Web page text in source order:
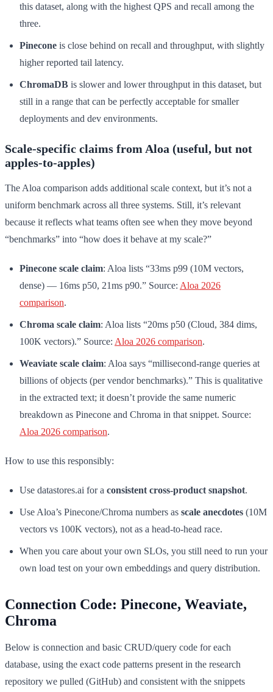
this dataset, along with the highest QPS and recall among the
three.
Pinecone is close behind on recall and throughput, with slightly
higher reported tail latency.
ChromaDB is slower and lower throughput in this dataset, but
still in a range that can be perfectly acceptable for smaller
deployments and dev environments.
Scale-specific claims from Aloa (useful, but not
apples-to-apples)
The Aloa comparison adds additional scale context, but it’s not a
uniform benchmark across all three systems. Still, it’s relevant
because it reflects what teams often see when they move beyond
“benchmarks” into “how does it behave at my scale?”
Pinecone scale claim: Aloa lists “33ms p99 (10M vectors,
dense) — 16ms p50, 21ms p90.” Source: Aloa 2026
comparison.
Chroma scale claim: Aloa lists “20ms p50 (Cloud, 384 dims,
100K vectors).” Source: Aloa 2026 comparison.
Weaviate scale claim: Aloa says “millisecond-range queries at
billions of objects (per vendor benchmarks).” This is qualitative
in the extracted text; it doesn’t provide the same numeric
breakdown as Pinecone and Chroma in that snippet. Source:
Aloa 2026 comparison.
How to use this responsibly:
Use datastores.ai for a consistent cross-product snapshot.
Use Aloa’s Pinecone/Chroma numbers as scale anecdotes (10M
vectors vs 100K vectors), not as a head-to-head race.
When you care about your own SLOs, you still need to run your
own load test on your own embeddings and query distribution.
Connection Code: Pinecone, Weaviate,
Chroma
Below is connection and basic CRUD/query code for each
database, using the exact code patterns present in the research
repository we pulled (GitHub) and consistent with the snippets